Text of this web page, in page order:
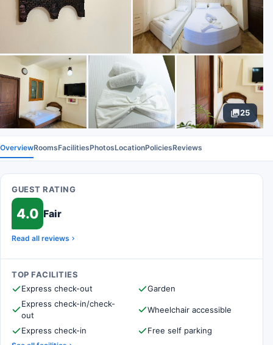
25
OverviewRoomsFacilitiesPhotosLocationPoliciesReviews
GUEST RATING
4.0 Fair
Read all reviews
TOP FACILITIES
Express check-out
Garden
Express check-in/check-
out
Wheelchair accessible
Express check-in Free self parking